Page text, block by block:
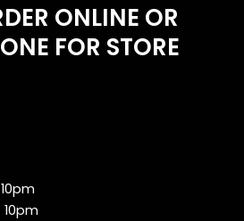
ONLINE OR
FOR STORE